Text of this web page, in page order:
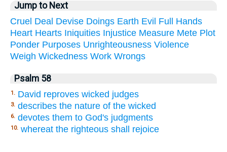
Jump to Next
Cruel Deal Devise Doings Earth Evil Full
Hands
Heart Hearts Iniquities Injustice Measure Mete Plot
Ponder Purposes Unrighteousness Violence
Weigh Wickedness Work Wrongs
Psalm 58
1. David reproves wicked judges
3. describes the nature of the wicked
6. devotes them to God's judgments
10. whereat the righteous shall rejoice